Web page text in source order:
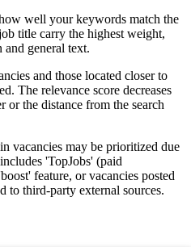
well your keywords match the
title carry the highest weight,
general text.
and those located closer to
The relevance score decreases
or the distance from the search
vacancies may be prioritized due
'TopJobs' (paid
feature, or vacancies posted
to third-party external sources.